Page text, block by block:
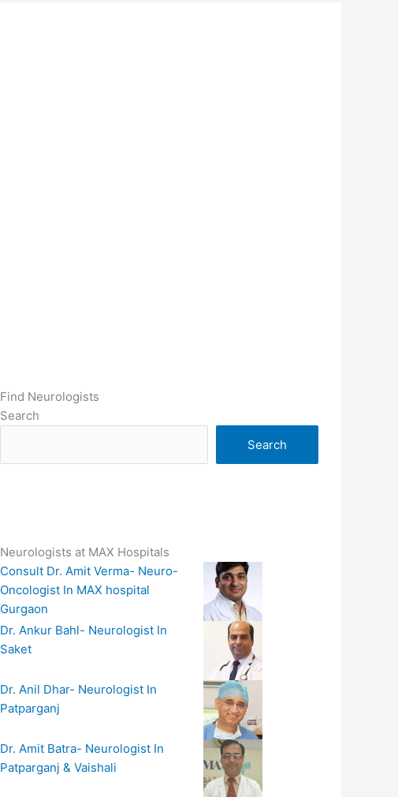
Find Neurologists
Search
Search
Neurologists at MAX Hospitals
Consult Dr. Amit Verma- Neuro-
Oncologist In MAX hospital
Gurgaon
Dr. Ankur Bahl- Neurologist In
Saket
Dr. Anil Dhar- Neurologist In
Patparganj
Dr. Amit Batra- Neurologist In
Patparganj & Vaishali